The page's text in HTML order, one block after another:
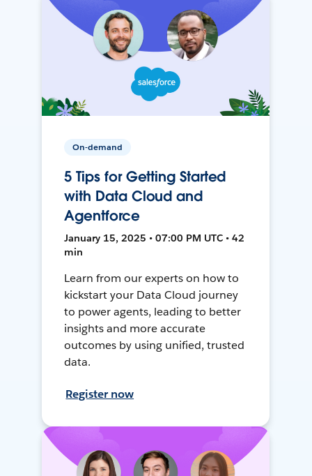
On-demand
5 Tips for Getting Started
with Data Cloud and
Agentforce
January 15, 2025 • 07:00 PM UTC • 42
min
Learn from our experts on how to
kickstart your Data Cloud journey
to power agents, leading to better
insights and more accurate
outcomes by using unified, trusted
data.
Register now